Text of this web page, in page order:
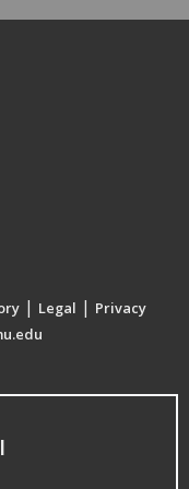
| Legal | Privacy